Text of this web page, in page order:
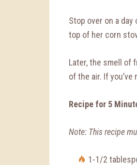
Stop over on a day
top of her corn
Later, the smell of
of the air. If
Recipe for 5
Note: This recipe
1-1/2